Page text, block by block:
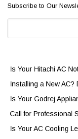
Subscribe to Our
Is Your Hitachi AC
Installing a New AC?
Is Your Godrej
Call for Professional
Is Your AC Cooling